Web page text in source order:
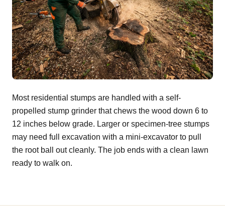
Most residential stumps are handled with a self-
propelled stump grinder that chews the wood down 6 to
12 inches below grade. Larger or specimen-tree stumps
may need full excavation with a mini-excavator to pull
the root ball out cleanly. The job ends with a clean lawn
ready to walk on.